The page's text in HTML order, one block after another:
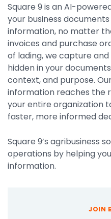
Square 9 is an AI-
your business
information, no matter
invoices and purchase
of lading, we capture
hidden in your
context, and purpose.
information reaches the
your entire organization
faster, more informed
Square 9’s agribusiness
operations by helping
information.
JOIN